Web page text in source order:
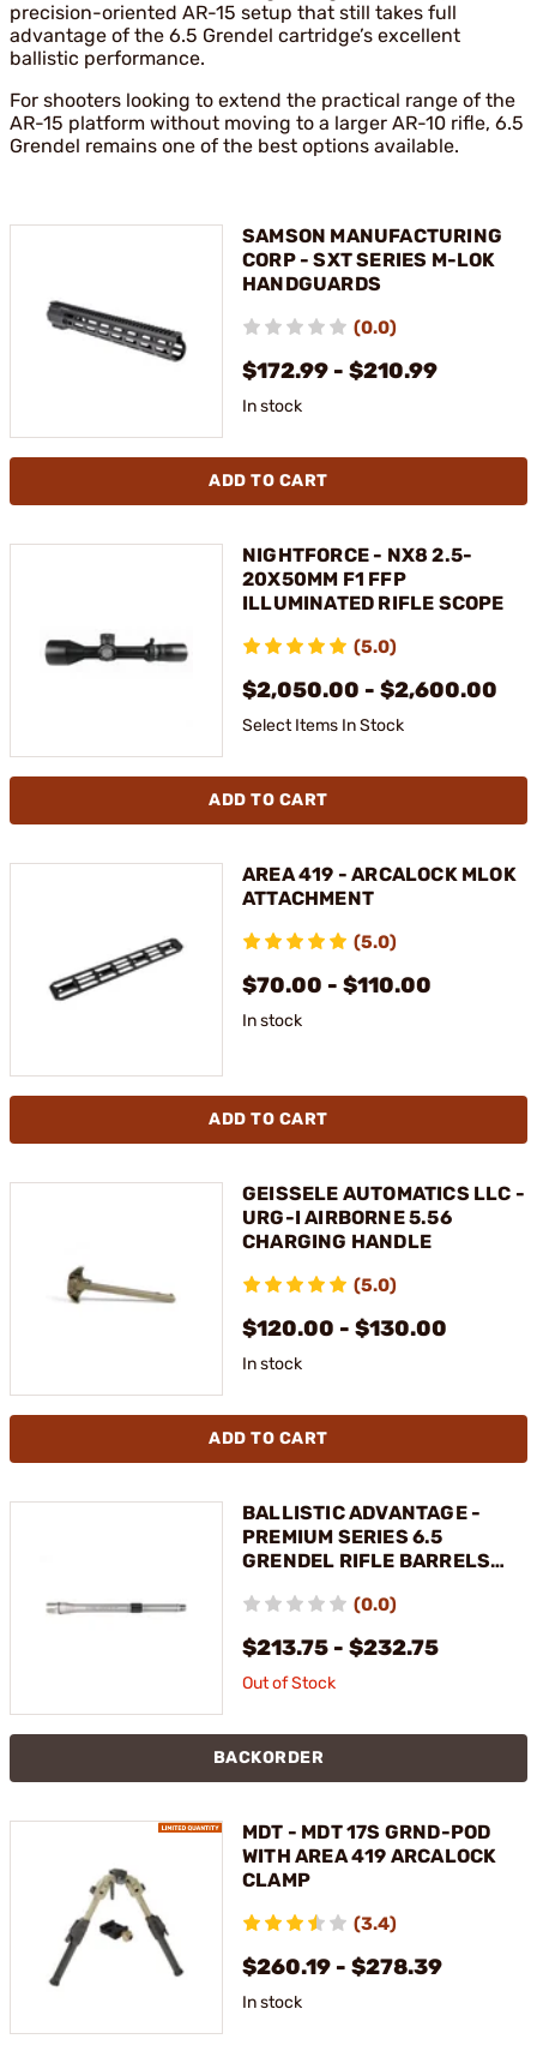
precision-oriented AR-15 setup that still takes full
advantage of the 6.5 Grendel cartridge’s excellent
ballistic performance.
For shooters looking to extend the practical range of the
AR-15 platform without moving to a larger AR-10 rifle, 6.5
Grendel remains one of the best options available.
SAMSON MANUFACTURING
CORP - SXT SERIES M-LOK
HANDGUARDS
(0.0)
$172.99 - $210.99
In stock
ADD TO CART
NIGHTFORCE - NX8 2.5-
20X50MM F1 FFP
ILLUMINATED RIFLE SCOPE
(5.0)
$2,050.00 - $2,600.00
Select Items In Stock
ADD TO CART
AREA 419 - ARCALOCK MLOK
ATTACHMENT
(5.0)
$70.00 - $110.00
In stock
ADD TO CART
GEISSELE AUTOMATICS LLC -
URG-I AIRBORNE 5.56
CHARGING HANDLE
(5.0)
$120.00 - $130.00
In stock
ADD TO CART
BALLISTIC ADVANTAGE -
PREMIUM SERIES 6.5
GRENDEL RIFLE BARRELS
(0.0)
$213.75 - $232.75
Out of Stock
BACKORDER
MDT - MDT 17S GRND-POD
WITH AREA 419 ARCALOCK
CLAMP
(3.4)
$260.19 - $278.39
In stock